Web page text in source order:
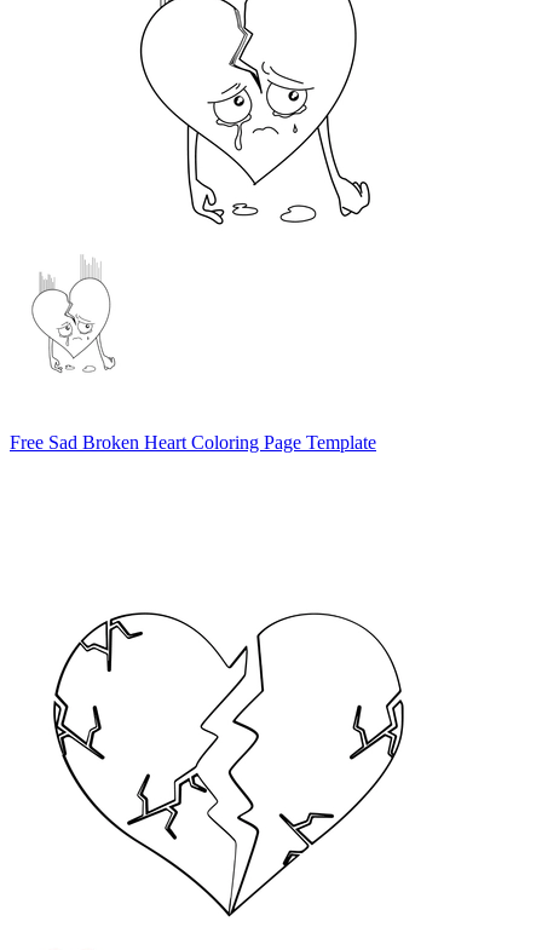
Free Sad Broken Heart Coloring Page Template